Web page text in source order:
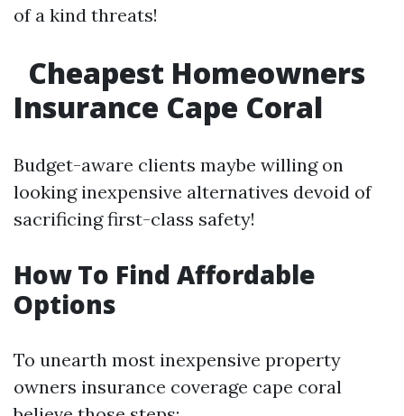
of a kind threats!
Cheapest Homeowners
Insurance Cape Coral
Budget-aware clients maybe willing on
looking inexpensive alternatives devoid of
sacrificing first-class safety!
How To Find Affordable
Options
To unearth most inexpensive property
owners insurance coverage cape coral